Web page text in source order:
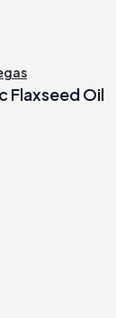
Flaxseed Oil